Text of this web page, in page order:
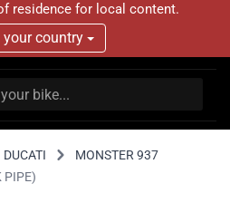
residence for local content.
your country
DUCATI
MONSTER 937
PIPE)